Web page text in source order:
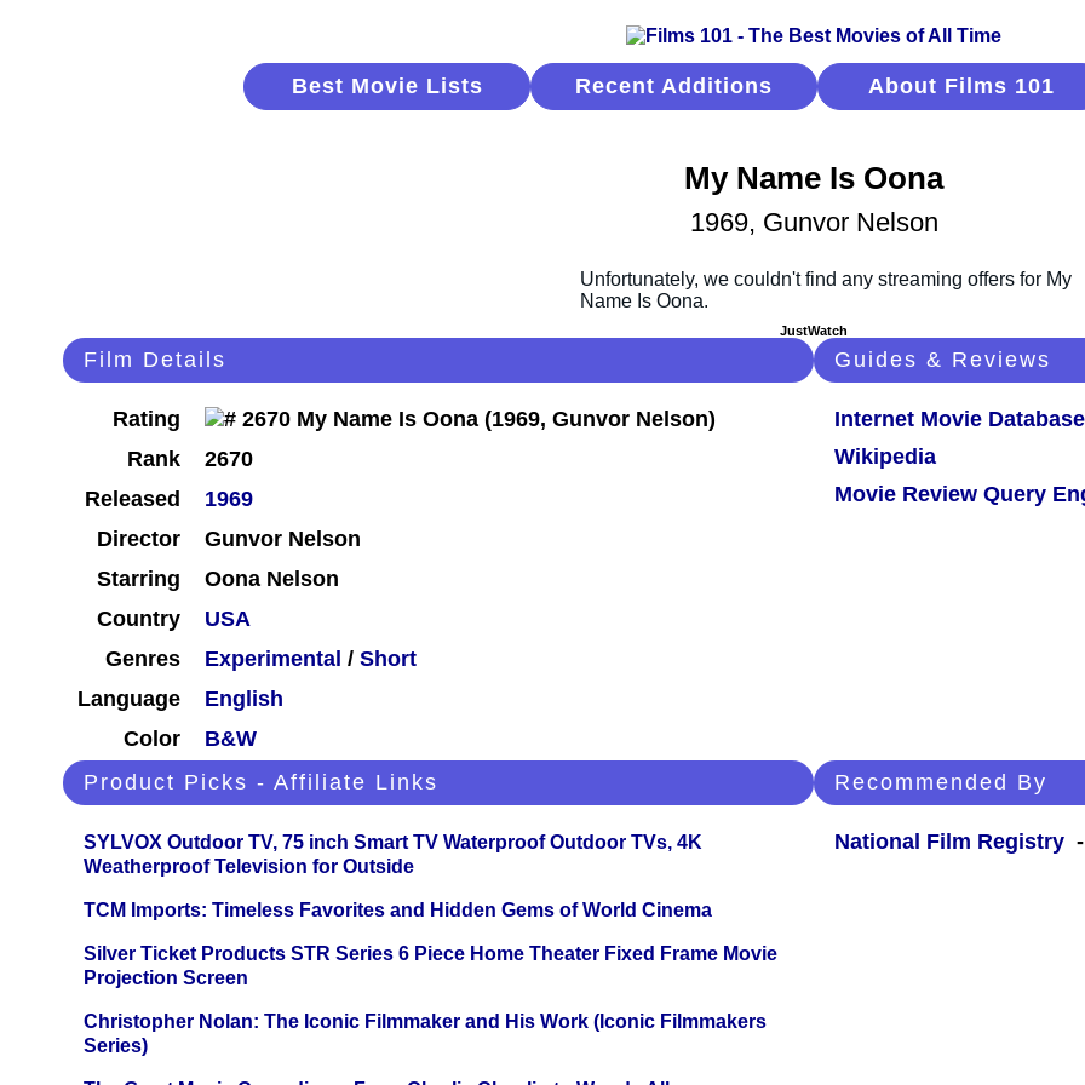
Best Movie Lists Recent Additions About Films 101
My Name Is Oona
1969, Gunvor Nelson
JustWatch
Film Details
Rating
Rank
2670
Released
1969
Director
Gunvor Nelson
Starring
Oona Nelson
Country
USA
Genres
Experimental / Short
Language
English
Color
B&W
Guides & Reviews
Internet Movie Database
Wikipedia
Movie Review Query
Product Picks - Affiliate Links
SYLVOX Outdoor TV, 75 inch Smart TV Waterproof Outdoor TVs, 4K
Weatherproof Television for Outside
TCM Imports: Timeless Favorites and Hidden Gems of World Cinema
Silver Ticket Products STR Series 6 Piece Home Theater Fixed Frame Movie
Projection Screen
Christopher Nolan: The Iconic Filmmaker and His Work (Iconic Filmmakers
Series)
Recommended By
National Film Registry